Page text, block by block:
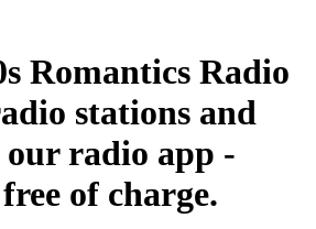
Romantics Radio
stations and
our radio app -
of charge.